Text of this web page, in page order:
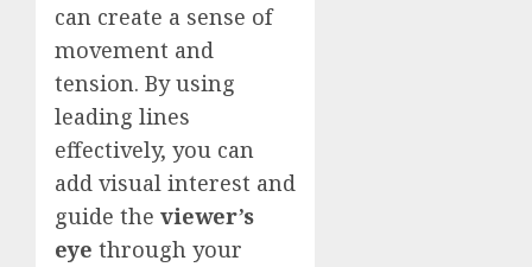
can create a sense of
movement and
tension. By using
leading lines
effectively, you can
add visual interest and
guide the viewer’s
eye through your